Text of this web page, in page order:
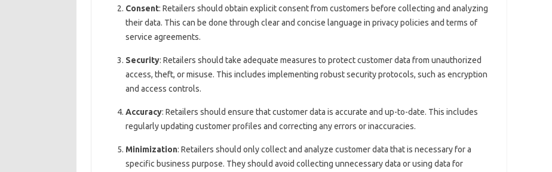
Consent: Retailers should obtain explicit consent from customers before collecting and analyzing
their data. This can be done through clear and concise language in privacy policies and terms of
service agreements.
Security: Retailers should take adequate measures to protect customer data from unauthorized
access, theft, or misuse. This includes implementing robust security protocols, such as encryption
and access controls.
Accuracy: Retailers should ensure that customer data is accurate and up-to-date. This includes
regularly updating customer profiles and correcting any errors or inaccuracies.
Minimization: Retailers should only collect and analyze customer data that is necessary for a
specific business purpose. They should avoid collecting unnecessary data or using data for